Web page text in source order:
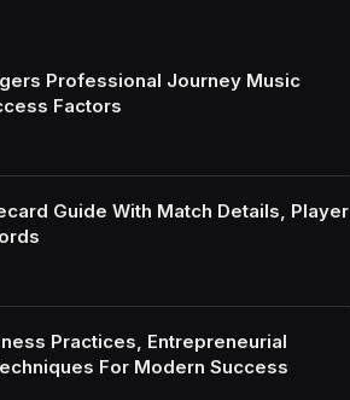
Professional Journey Music
Factors
Guide With Match Details, Player
Practices, Entrepreneurial
For Modern Success